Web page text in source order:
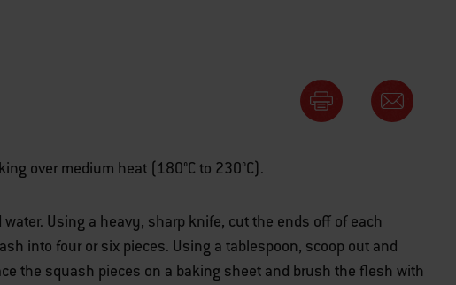
over medium heat (180°C to 230°C).
Using a heavy, sharp knife, cut the ends off of each
into four or six pieces. Using a tablespoon, scoop out and
the squash pieces on a baking sheet and brush the flesh with